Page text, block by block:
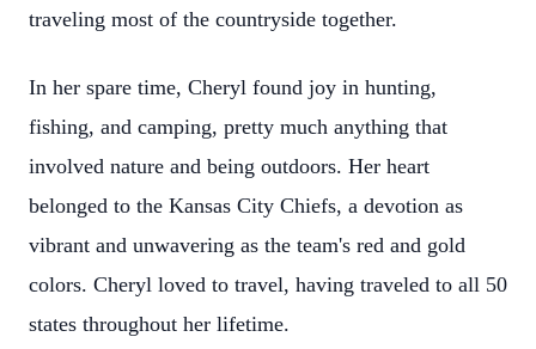
traveling most of the countryside together.
In her spare time, Cheryl found joy in hunting,
fishing, and camping, pretty much anything that
involved nature and being outdoors. Her heart
belonged to the Kansas City Chiefs, a devotion as
vibrant and unwavering as the team's red and gold
colors. Cheryl loved to travel, having traveled to all 50
states throughout her lifetime.